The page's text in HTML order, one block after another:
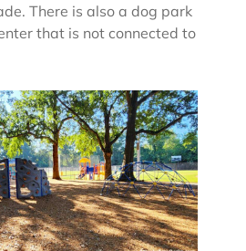
There is also a dog park
that is not connected to